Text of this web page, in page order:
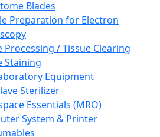
Blades
Preparation for Electron
Processing / Tissue Clearing
Staining
Equipment
Sterilizer
Essentials (MRO)
System & Printer